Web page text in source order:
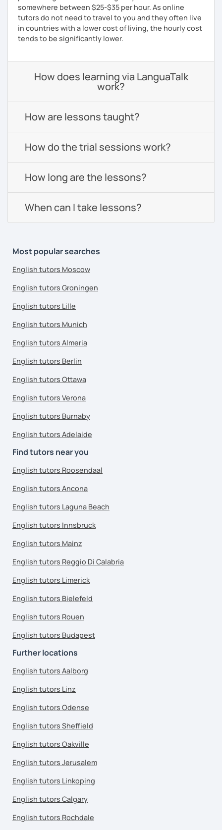
somewhere between $25-$35 per hour. As online
tutors do not need to travel to you and they often live
in countries with a lower cost of living, the hourly cost
tends to be significantly lower.
How does learning via LanguaTalk
work?
How are lessons taught?
How do the trial sessions work?
How long are the lessons?
When can I take lessons?
Most popular searches
English tutors Moscow
English tutors Groningen
English tutors Lille
English tutors Munich
English tutors Almeria
English tutors Berlin
English tutors Ottawa
English tutors Verona
English tutors Burnaby
English tutors Adelaide
Find tutors near you
English tutors Roosendaal
English tutors Ancona
English tutors Laguna Beach
English tutors Innsbruck
English tutors Mainz
English tutors Reggio Di Calabria
English tutors Limerick
English tutors Bielefeld
English tutors Rouen
English tutors Budapest
Further locations
English tutors Aalborg
English tutors Linz
English tutors Odense
English tutors Sheffield
English tutors Oakville
English tutors Jerusalem
English tutors Linkoping
English tutors Calgary
English tutors Rochdale